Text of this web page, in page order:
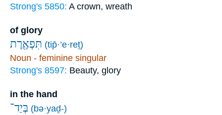
Strong's 5850: A crown, wreath
of glory
תִּפְאֶ֖רֶת (tip̄·’e·reṯ)
Noun - feminine singular
Strong's 8597: Beauty, glory
in the hand
בְּיַד־ (bə·yaḏ-)